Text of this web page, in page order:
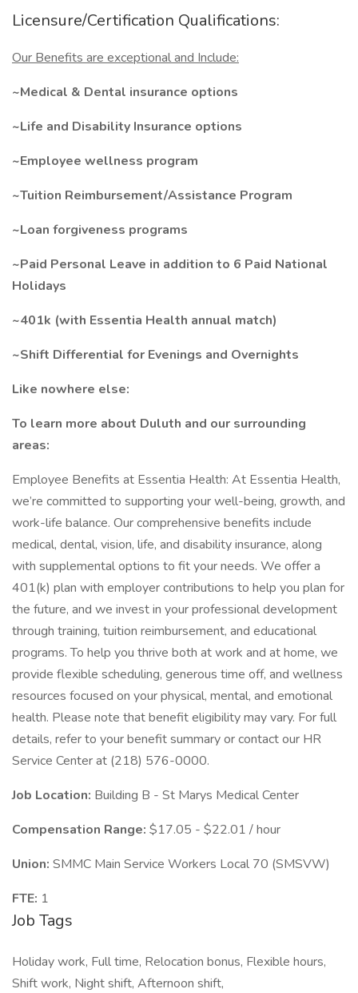
Licensure/Certification Qualifications:
Our Benefits are exceptional and Include:
~Medical & Dental insurance options
~Life and Disability Insurance options
~Employee wellness program
~Tuition Reimbursement/Assistance Program
~Loan forgiveness programs
~Paid Personal Leave in addition to 6 Paid National
Holidays
~401k (with Essentia Health annual match)
~Shift Differential for Evenings and Overnights
Like nowhere else:
To learn more about Duluth and our surrounding
areas:
Employee Benefits at Essentia Health: At Essentia Health,
we’re committed to supporting your well-being, growth, and
work-life balance. Our comprehensive benefits include
medical, dental, vision, life, and disability insurance, along
with supplemental options to fit your needs. We offer a
401(k) plan with employer contributions to help you plan for
the future, and we invest in your professional development
through training, tuition reimbursement, and educational
programs. To help you thrive both at work and at home, we
provide flexible scheduling, generous time off, and wellness
resources focused on your physical, mental, and emotional
health. Please note that benefit eligibility may vary. For full
details, refer to your benefit summary or contact our HR
Service Center at (218) 576-0000.
Job Location: Building B - St Marys Medical Center
Compensation Range: $17.05 - $22.01 / hour
Union: SMMC Main Service Workers Local 70 (SMSVW)
FTE: 1
Job Tags
Holiday work, Full time, Relocation bonus, Flexible hours,
Shift work, Night shift, Afternoon shift,